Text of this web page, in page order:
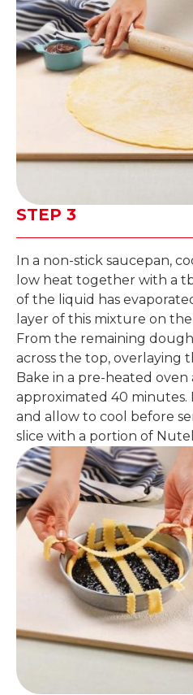
STEP 3
In a non-stick saucepan,
low heat together with a
of the liquid has
layer of this mixture on
From the remaining
across the top, overlaying
Bake in a pre-heated
approximated 40 minutes.
and allow to cool before
slice with a portion of